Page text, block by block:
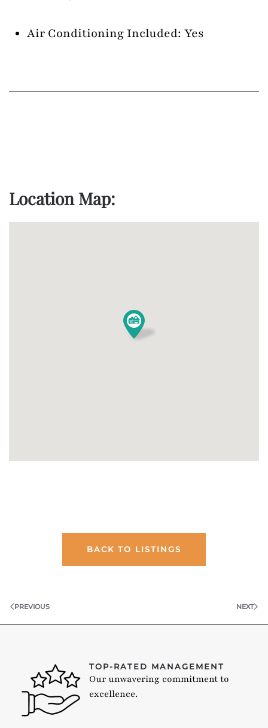
Air Conditioning Included: Yes
Location Map:
BACK TO LISTINGS
PREVIOUS NEXT
TOP-RATED MANAGEMENT
Our unwavering commitment to
excellence.